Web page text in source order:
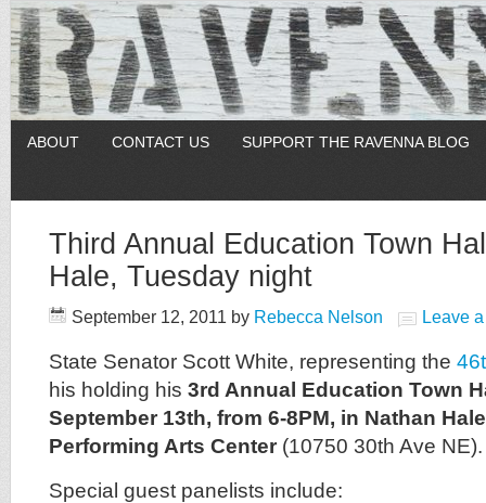
ABOUT CONTACT US SUPPORT THE RAVENNA BLOG
Third Annual Education Town
Hale, Tuesday night
September 12, 2011 by Rebecca Nelson Leave
State Senator Scott White, representing the
his holding his 3rd Annual Education Town
September 13th, from 6-8PM, in Nathan
Performing Arts Center (10750 30th Ave NE).
Special guest panelists include: